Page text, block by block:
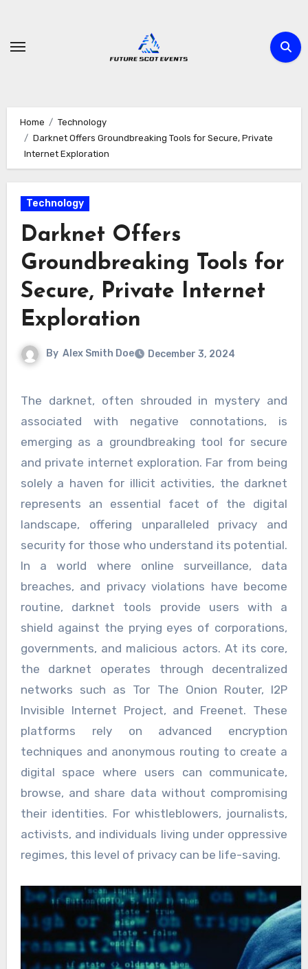
content
Home
Technology
Darknet Offers Groundbreaking Tools for Secure, Private
Internet Exploration
Technology
Darknet Offers
Groundbreaking Tools for
Secure, Private Internet
Exploration
By Alex Smith Doe December 3, 2024
The darknet, often shrouded in mystery and
associated with negative connotations, is
emerging as a groundbreaking tool for secure
and private internet exploration. Far from being
solely a haven for illicit activities, the darknet
represents an essential facet of the digital
landscape, offering unparalleled privacy and
security for those who understand its potential.
In a world where online surveillance, data
breaches, and privacy violations have become
routine, darknet tools provide users with a
shield against the prying eyes of corporations,
governments, and malicious actors. At its core,
the darknet operates through decentralized
networks such as Tor The Onion Router, I2P
Invisible Internet Project, and Freenet. These
platforms rely on advanced encryption
techniques and anonymous routing to create a
digital space where users can communicate,
browse, and share data without compromising
their identities. For whistleblowers, journalists,
activists, and individuals living under oppressive
regimes, this level of privacy can be life-saving.